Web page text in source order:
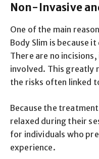
Non-Invasive
One of the main
Body Slim is because
There are no
involved. This greatly
the risks often linked
Because the
relaxed during their
for individuals who
experience.